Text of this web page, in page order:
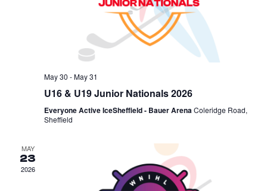
May 30 -May 31
U16 & U19 Junior Nationals 2026
Everyone Active IceSheffield - Bauer ArenaColeridge Road,
Sheffield
MAY
23
2026